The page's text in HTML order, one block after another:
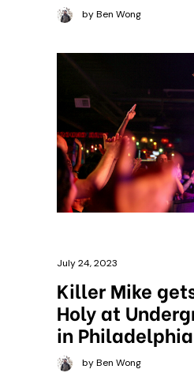
by Ben Wong
July 24, 2023
Killer Mike
Holy at
in Philadelphia
by Ben Wong